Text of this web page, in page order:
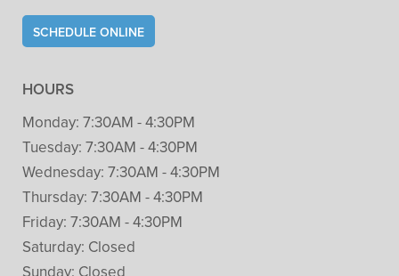
SCHEDULE ONLINE
HOURS
Monday: 7:30AM - 4:30PM
Tuesday: 7:30AM - 4:30PM
Wednesday: 7:30AM - 4:30PM
Thursday: 7:30AM - 4:30PM
Friday: 7:30AM - 4:30PM
Saturday: Closed
Sunday: Closed